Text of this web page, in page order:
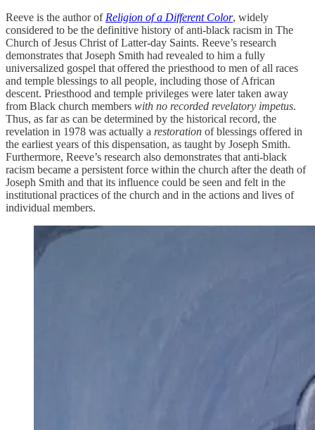
Reeve is the author of Religion of a Different Color, widely
considered to be the definitive history of anti-black racism in The
Church of Jesus Christ of Latter-day Saints. Reeve’s research
demonstrates that Joseph Smith had revealed to him a fully
universalized gospel that offered the priesthood to men of all races
and temple blessings to all people, including those of African
descent. Priesthood and temple privileges were later taken away
from Black church members with no recorded revelatory impetus.
Thus, as far as can be determined by the historical record, the
revelation in 1978 was actually a restoration of blessings offered in
the earliest years of this dispensation, as taught by Joseph Smith.
Furthermore, Reeve’s research also demonstrates that anti-black
racism became a persistent force within the church after the death of
Joseph Smith and that its influence could be seen and felt in the
institutional practices of the church and in the actions and lives of
individual members.